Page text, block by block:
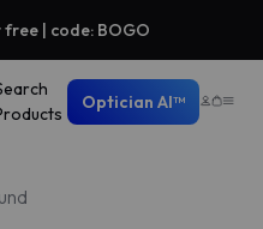
| code: BOGO
Optician AI™